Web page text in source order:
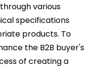
various
specifications
products. To
the B2B buyer's
of creating a